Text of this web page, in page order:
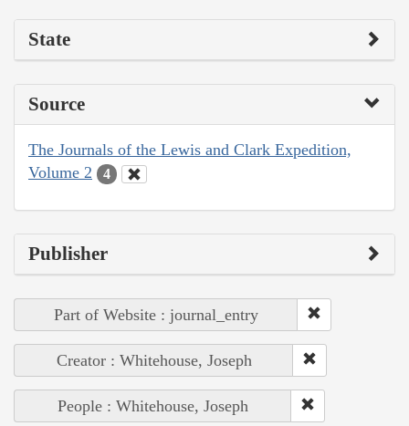
State
Source
The Journals of the Lewis and Clark Expedition,
Volume 2
4
Publisher
Part of Website : journal_entry
Creator : Whitehouse, Joseph
People : Whitehouse, Joseph